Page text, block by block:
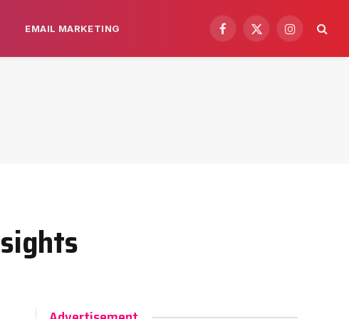
EMAIL MARKETING
Facebook
X
Instagram